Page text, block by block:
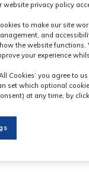
website privacy policy
to make our site
and
the website
your experience
Cookies’ you agree to
set which optional
at any time, by